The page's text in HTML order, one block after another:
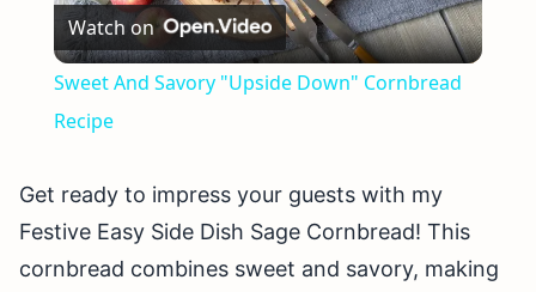
Video
Watch on
Sweet And Savory "Upside Down" Cornbread
Recipe
Get ready to impress your guests with my
Festive Easy Side Dish Sage Cornbread! This
cornbread combines sweet and savory, making